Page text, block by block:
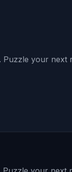
your next